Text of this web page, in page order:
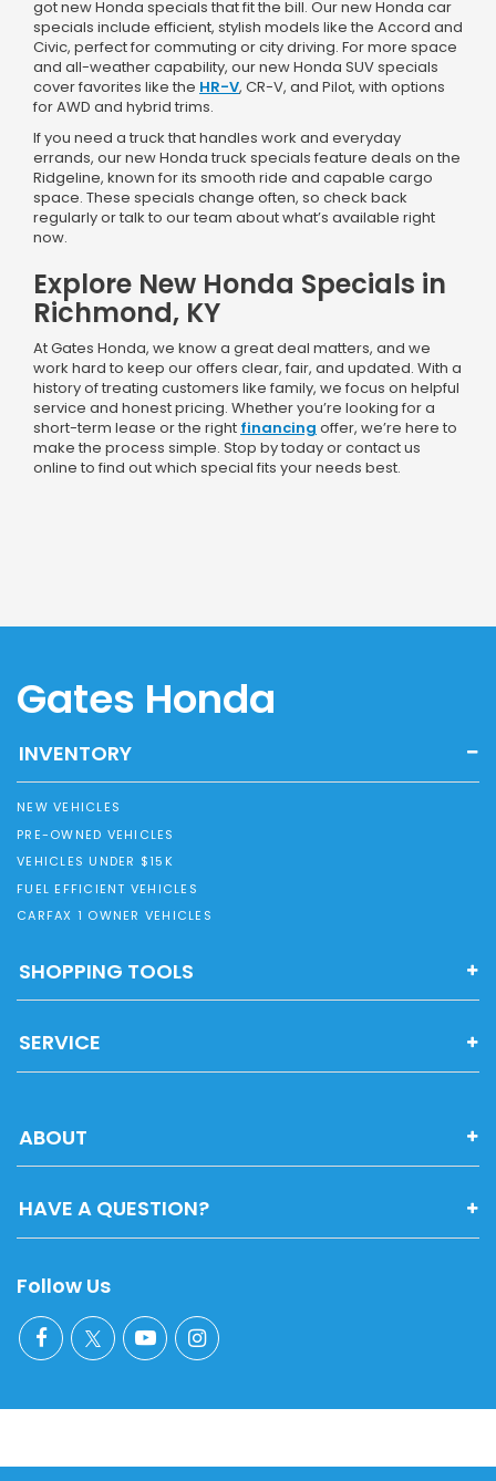
got new Honda specials that fit the bill. Our new Honda car
specials include efficient, stylish models like the Accord and
Civic, perfect for commuting or city driving. For more space
and all-weather capability, our new Honda SUV specials
cover favorites like the HR-V, CR-V, and Pilot, with options
for AWD and hybrid trims.
If you need a truck that handles work and everyday
errands, our new Honda truck specials feature deals on the
Ridgeline, known for its smooth ride and capable cargo
space. These specials change often, so check back
regularly or talk to our team about what’s available right
now.
Explore New Honda Specials in
Richmond, KY
At Gates Honda, we know a great deal matters, and we
work hard to keep our offers clear, fair, and updated. With a
history of treating customers like family, we focus on helpful
service and honest pricing. Whether you’re looking for a
short-term lease or the right financing offer, we’re here to
make the process simple. Stop by today or contact us
online to find out which special fits your needs best.
Gates Honda
INVENTORY
NEW VEHICLES
PRE-OWNED VEHICLES
VEHICLES UNDER $15K
FUEL EFFICIENT VEHICLES
CARFAX 1 OWNER VEHICLES
SHOPPING TOOLS
SERVICE
ABOUT
HAVE A QUESTION?
Follow Us